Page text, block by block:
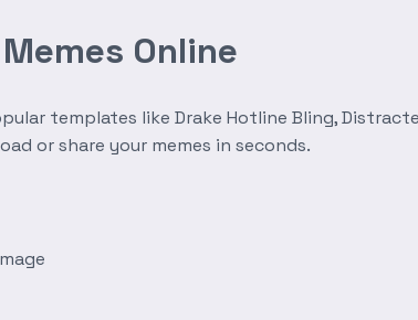
Online
templates like Drake Hotline Bling,
or share your memes in seconds.